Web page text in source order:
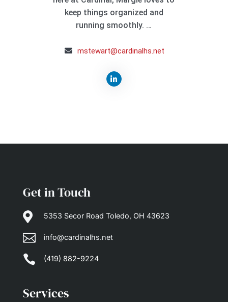
keep things organized and
running smoothly. …
mstewart@cardinalhs.net
Get in Touch
 5353 Secor Road Toledo, OH 43623
 info@cardinalhs.net
 (419) 882-9224
Services